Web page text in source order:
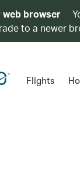
web browser
to a newer
Flights